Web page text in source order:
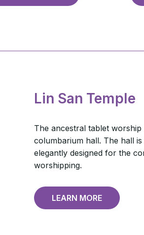
Lin San Temple
The ancestral tablet
columbarium hall. The hall
elegantly designed for the
worshipping.
LEARN MORE